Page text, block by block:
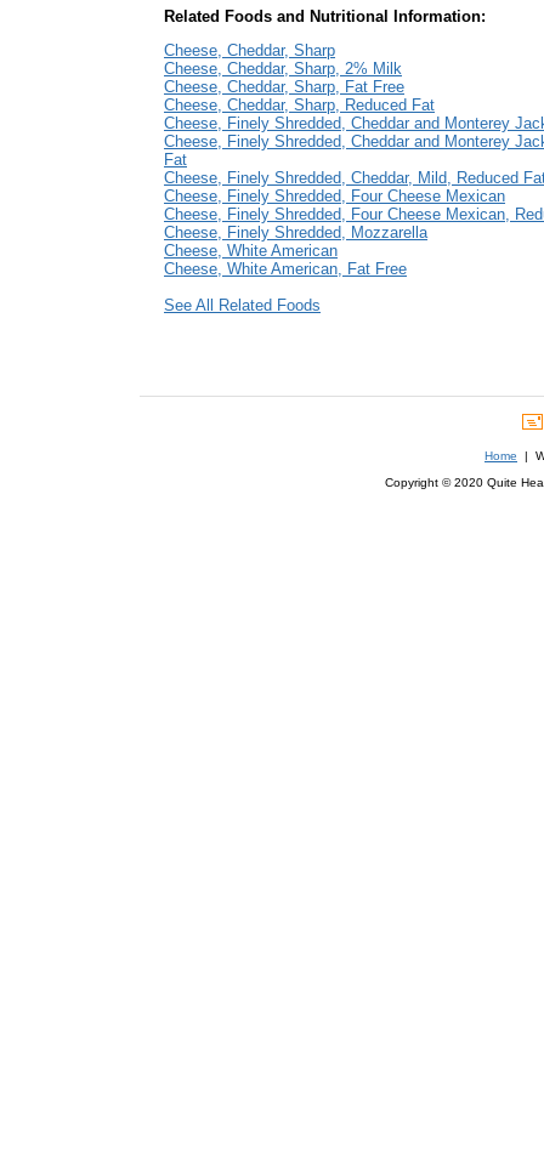
Related Foods and Nutritional Information:
Cheese, Cheddar, Sharp
Cheese, Cheddar, Sharp, 2% Milk
Cheese, Cheddar, Sharp, Fat Free
Cheese, Cheddar, Sharp, Reduced Fat
Cheese, Finely Shredded, Cheddar and Monterey
Cheese, Finely Shredded, Cheddar and Monterey
Fat
Cheese, Finely Shredded, Cheddar, Mild, Reduced
Cheese, Finely Shredded, Four Cheese Mexican
Cheese, Finely Shredded, Four Cheese Mexican,
Cheese, Finely Shredded, Mozzarella
Cheese, White American
Cheese, White American, Fat Free
See All Related Foods
Home |
Copyright © 2020 Quite